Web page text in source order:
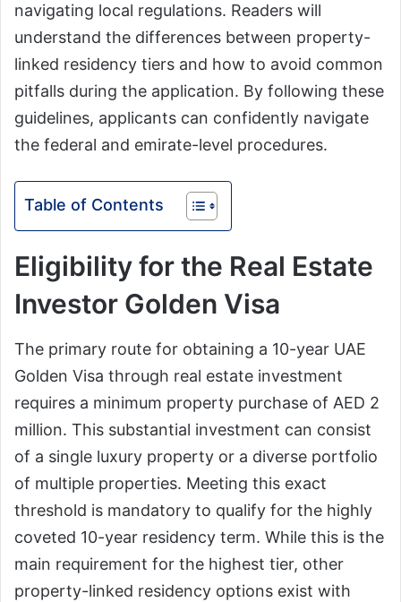
navigating local regulations. Readers will
understand the differences between property-
linked residency tiers and how to avoid common
pitfalls during the application. By following these
guidelines, applicants can confidently navigate
the federal and emirate-level procedures.
Table of Contents
Eligibility for the Real Estate
Investor Golden Visa
The primary route for obtaining a 10-year UAE
Golden Visa through real estate investment
requires a minimum property purchase of AED 2
million. This substantial investment can consist
of a single luxury property or a diverse portfolio
of multiple properties. Meeting this exact
threshold is mandatory to qualify for the highly
coveted 10-year residency term. While this is the
main requirement for the highest tier, other
property-linked residency options exist with